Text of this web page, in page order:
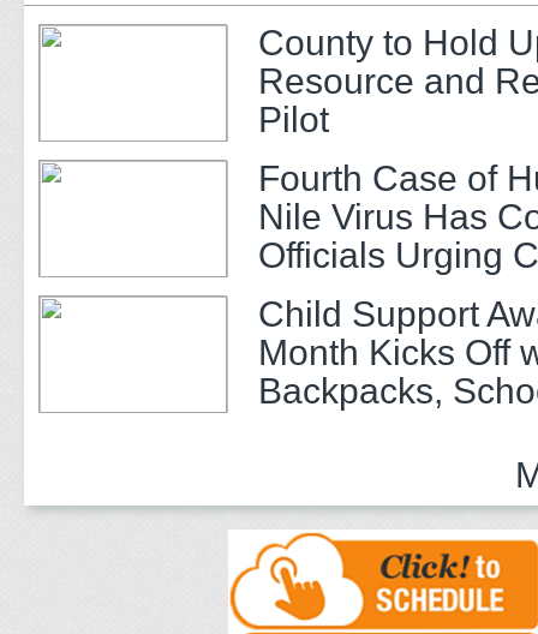
County to Hold
Resource and
Pilot
Fourth Case of
Nile Virus Has
Officials Urging
Child Support
Month Kicks Off
Backpacks,